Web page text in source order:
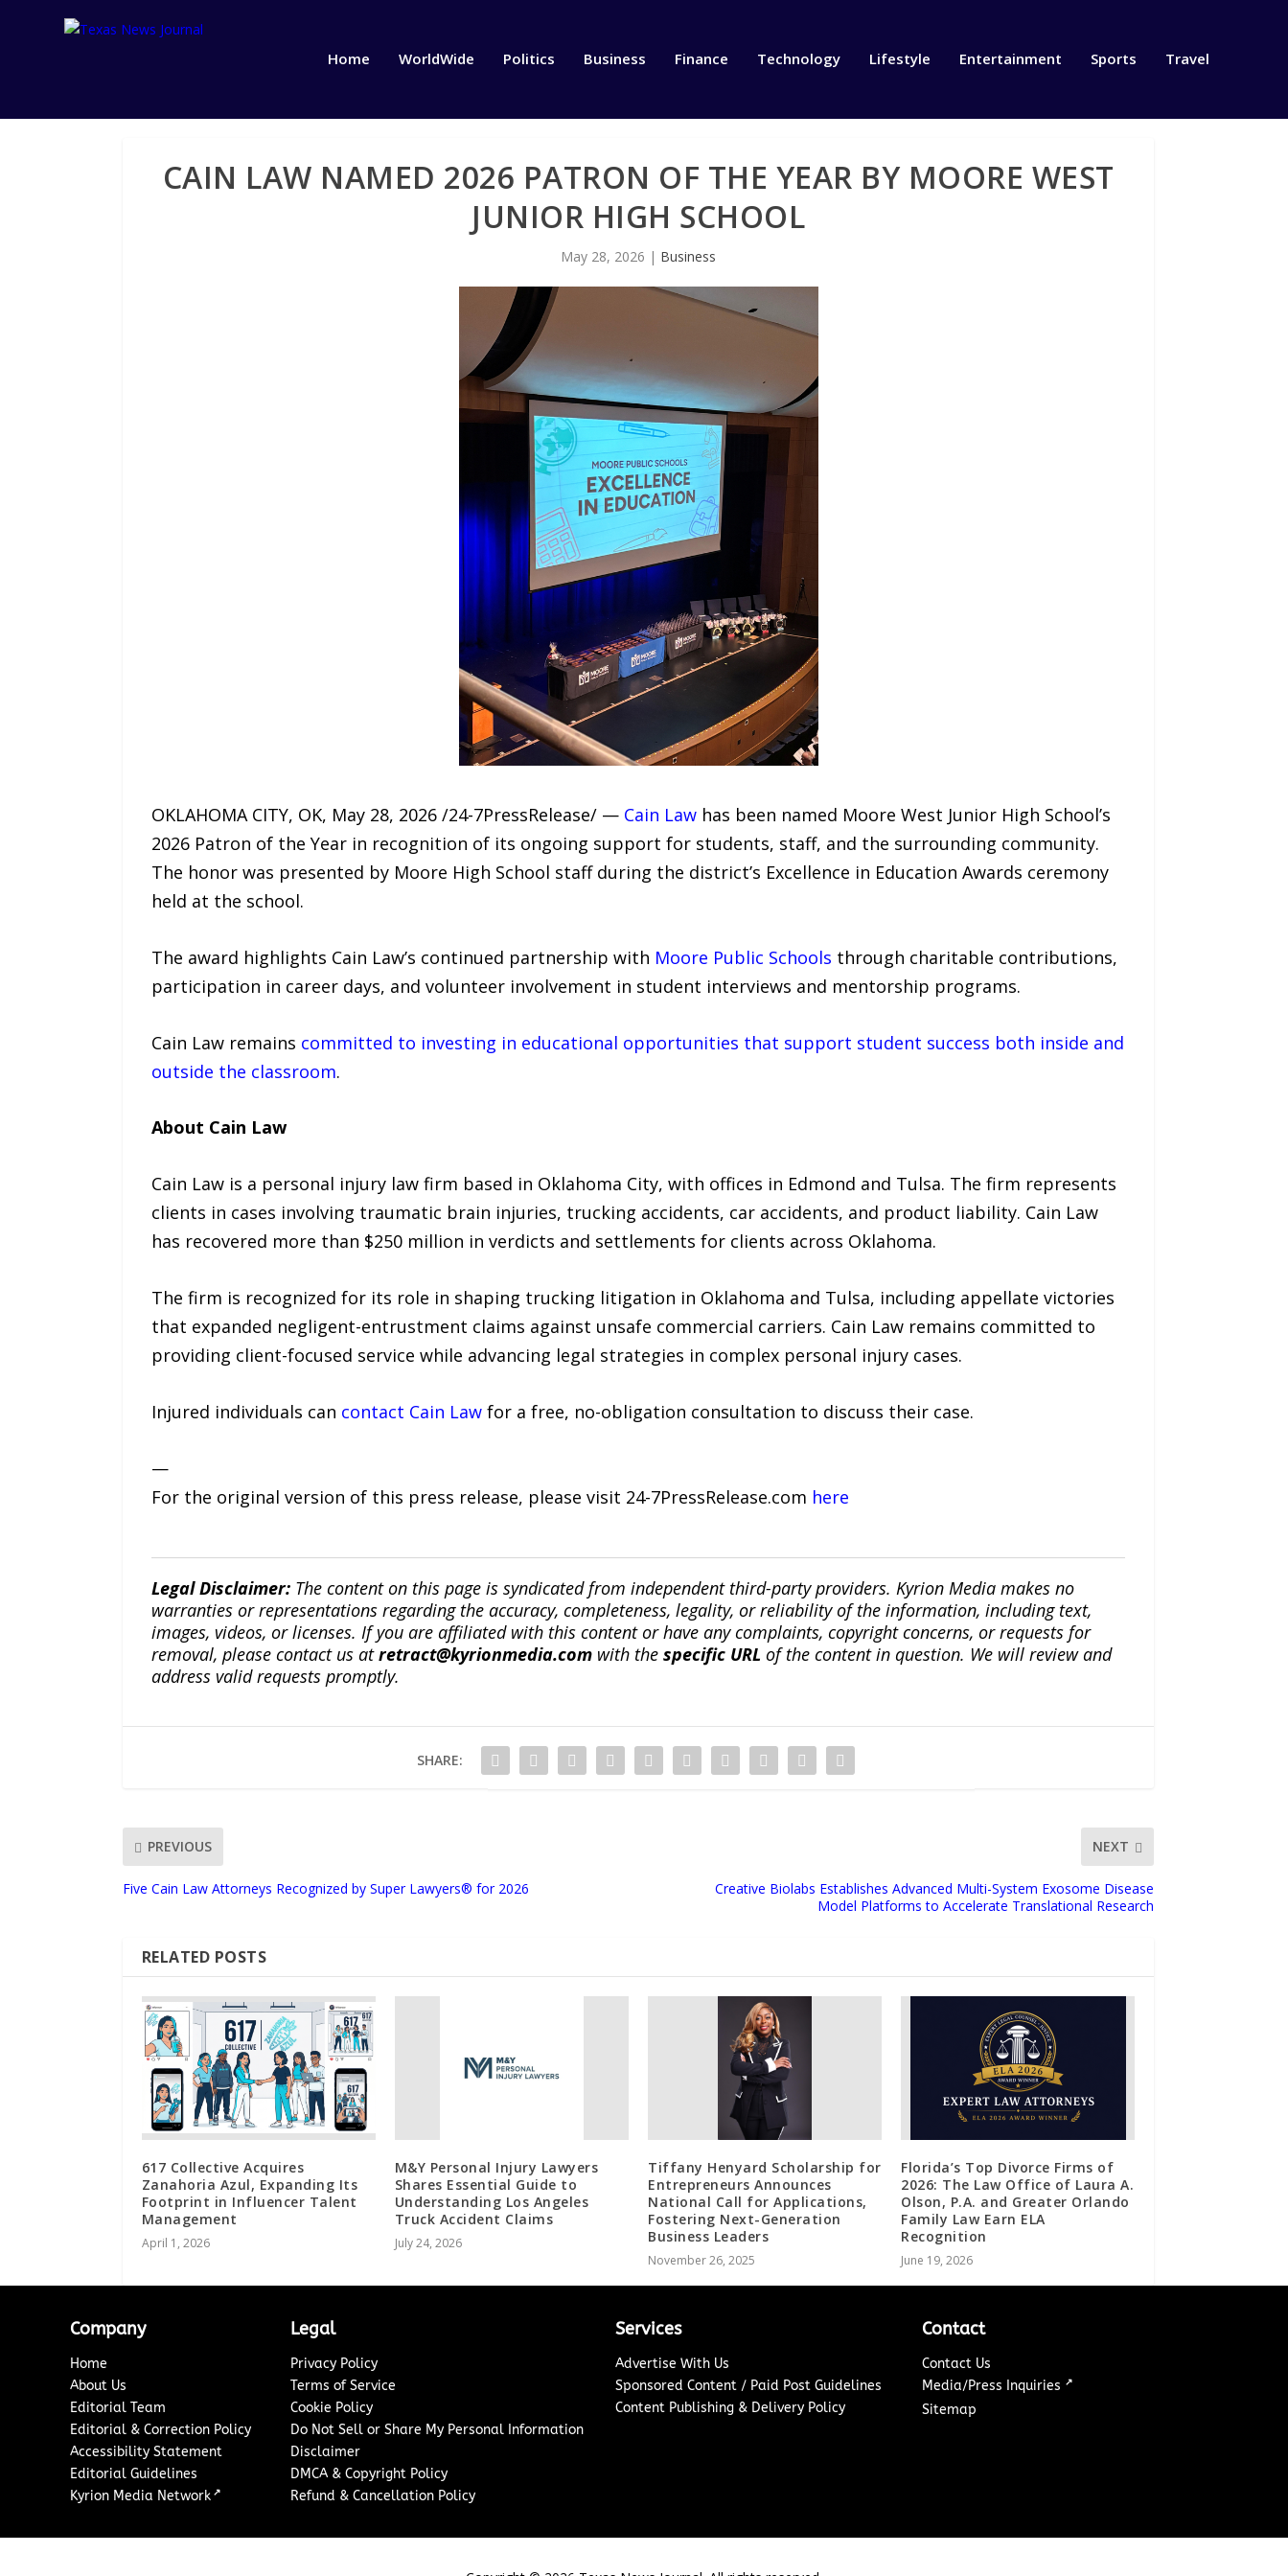
Home WorldWide Politics Business Finance Technology Lifestyle Entertainment Sports Travel
CAIN LAW NAMED 2026 PATRON OF THE YEAR BY MOORE WEST
JUNIOR HIGH SCHOOL
May 28, 2026 | Business
OKLAHOMA CITY, OK, May 28, 2026 /24-7PressRelease/ — Cain Lawhas been named Moore West Junior High School’s
2026 Patron of the Year in recognition of its ongoing support for students, staff, and the surrounding community.
The honor was presented by Moore High School staff during the district’s Excellence in Education Awards ceremony
held at the school.
The award highlights Cain Law’s continued partnership with Moore Public Schools through charitable contributions,
participation in career days, and volunteer involvement in student interviews and mentorship programs.
Cain Law remains committed to investing in educational opportunities that support student success both inside and
outside the classroom.
About Cain Law
Cain Law is a personal injury law firm based in Oklahoma City, with offices in Edmond and Tulsa. The firm represents
clients in cases involving traumatic brain injuries, trucking accidents, car accidents, and product liability. Cain Law
has recovered more than $250 million in verdicts and settlements for clients across Oklahoma.
The firm is recognized for its role in shaping trucking litigation in Oklahoma and Tulsa, including appellate victories
that expanded negligent-entrustment claims against unsafe commercial carriers. Cain Law remains committed to
providing client-focused service while advancing legal strategies in complex personal injury cases.
Injured individuals can contact Cain Lawfor a free, no-obligation consultation to discuss their case.
—
For the original version of this press release, please visit 24-7PressRelease.com here
Legal Disclaimer:The content on this page is syndicated from independent third-party providers. Kyrion Media makes no
warranties or representations regarding the accuracy, completeness, legality, or reliability of the information, including text,
images, videos, or licenses. If you are affiliated with this content or have any complaints, copyright concerns, or requests for
removal, please contact us atretract@kyrionmedia.comwith the specific URL of the content in question. We will review and
address valid requests promptly.
SHARE:
PREVIOUS
Five Cain Law Attorneys Recognized by Super Lawyers®️ for 2026
NEXT
Creative Biolabs Establishes Advanced Multi-System Exosome Disease
Model Platforms to Accelerate Translational Research
RELATED POSTS
617 Collective Acquires
Zanahoria Azul, Expanding Its
Footprint in Influencer Talent
Management
April 1, 2026
M&Y Personal Injury Lawyers
Shares Essential Guide to
Understanding Los Angeles
Truck Accident Claims
July 24, 2026
Tiffany Henyard Scholarship for
Entrepreneurs Announces
National Call for Applications,
Fostering Next-Generation
Business Leaders
November 26, 2025
Florida’s Top Divorce Firms of
2026: The Law Office of Laura A.
Olson, P.A. and Greater Orlando
Family Law Earn ELA
Recognition
June 19, 2026
Company
Home
About Us
Editorial Team
Editorial & Correction Policy
Accessibility Statement
Editorial Guidelines
Kyrion Media Network ↗
Legal
Privacy Policy
Terms of Service
Cookie Policy
Do Not Sell or Share My Personal Information
Disclaimer
DMCA & Copyright Policy
Refund & Cancellation Policy
Services
Advertise With Us
Sponsored Content / Paid Post Guidelines
Content Publishing & Delivery Policy
Contact
Contact Us
Media/Press Inquiries ↗
Sitemap